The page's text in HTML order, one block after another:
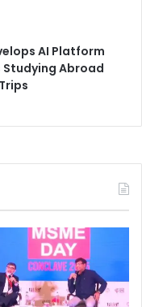
AI Platform
Abroad